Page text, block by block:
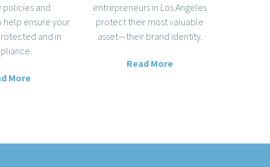
policies and
ensure your
and in
More
entrepreneurs in Los Angeles
protect their most valuable
asset—their brand identity.
Read More